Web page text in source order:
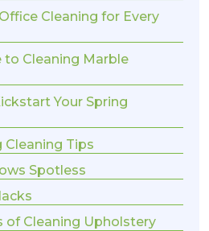
Cleaning for Every
to Cleaning Marble
Your Spring
Cleaning Tips
Spotless
of Cleaning Upholstery